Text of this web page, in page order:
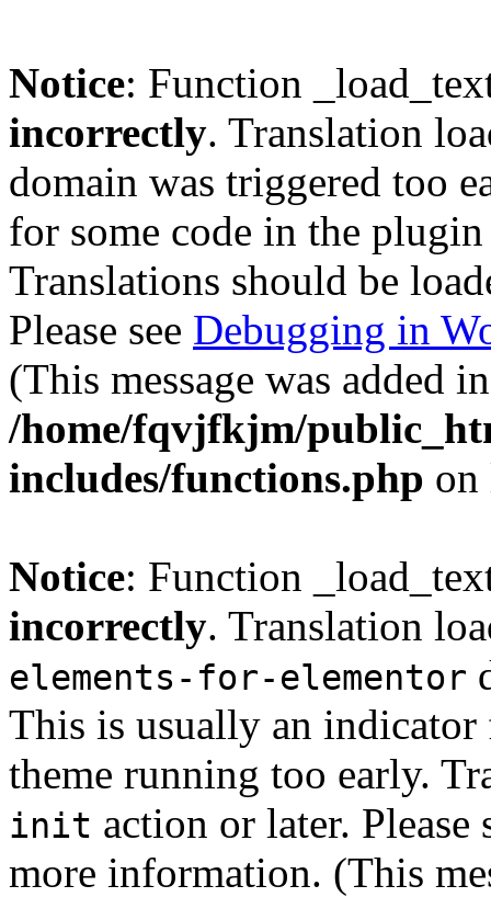
Notice: Function
incorrectly. Translation
domain was triggered too
for some code in the
Translations should be
Please see Debugging in
(This message was added
/home/fqvjfkjm/
includes/functions.php
Notice: Function
incorrectly. Translation
elements-for-elementor
This is usually an
theme running too early.
init action or later. Please
more information. (This